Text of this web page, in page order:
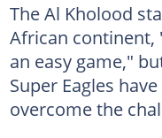
The Al Kholood
African continent,
an easy game,"
Super Eagles
overcome the